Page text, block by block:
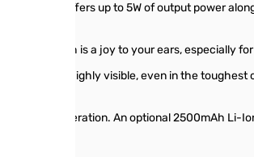
that offers up to 5W of output power
output which is a joy to your ears, especially
vibrant and highly visible, even in the
hours of operation. An optional 2500mAh Li-